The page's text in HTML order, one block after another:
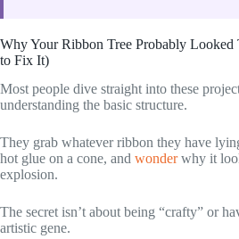
Why Your Ribbon Tree Probably
to Fix It)
Most people dive straight into these
understanding the basic structure.
They grab whatever ribbon they have
hot glue on a cone, and wonderwhy it
explosion.
The secret isn’t about being “crafty” or
artistic gene.